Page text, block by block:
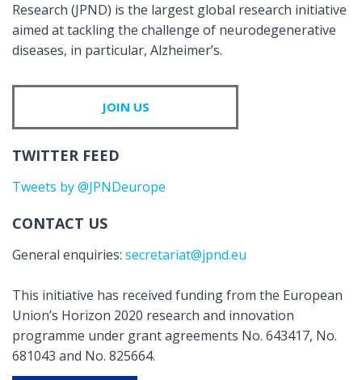
Research (JPND) is the largest global research initiative
aimed at tackling the challenge of neurodegenerative
diseases, in particular, Alzheimer’s.
JOIN US
TWITTER FEED
Tweets by @JPNDeurope
CONTACT US
General enquiries: secretariat@jpnd.eu
This initiative has received funding from the European
Union’s Horizon 2020 research and innovation
programme under grant agreements No. 643417, No.
681043 and No. 825664.